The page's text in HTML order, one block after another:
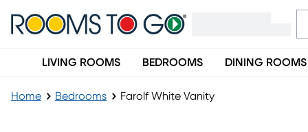
LIVING ROOMS BEDROOMS DINING ROOMS
Home Bedrooms Farolf White Vanity